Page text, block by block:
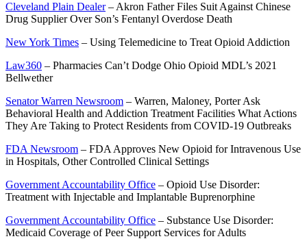
Cleveland Plain Dealer– Akron Father Files Suit Against Chinese
Drug Supplier Over Son’s Fentanyl Overdose Death
New York Times – Using Telemedicine to Treat Opioid Addiction
Law360 – Pharmacies Can’t Dodge Ohio Opioid MDL’s 2021
Bellwether
Senator Warren Newsroom – Warren, Maloney, Porter Ask
Behavioral Health and Addiction Treatment Facilities What Actions
They Are Taking to Protect Residents from COVID-19 Outbreaks
FDA Newsroom – FDA Approves New Opioid for Intravenous Use
in Hospitals, Other Controlled Clinical Settings
Government Accountability Office – Opioid Use Disorder:
Treatment with Injectable and Implantable Buprenorphine
Government Accountability Office – Substance Use Disorder:
Medicaid Coverage of Peer Support Services for Adults